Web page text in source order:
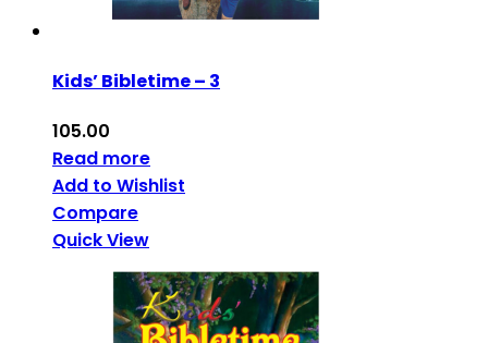
Kids’ Bibletime – 3
105.00
Read more
Add to Wishlist
Compare
Quick View